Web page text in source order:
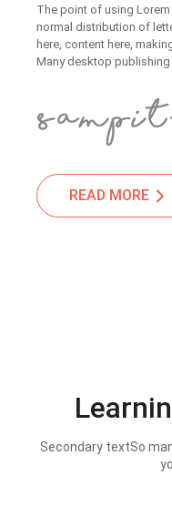
The point of using
normal distribution of
here, content here,
Many desktop publishing
READ MORE
Secondary textSo